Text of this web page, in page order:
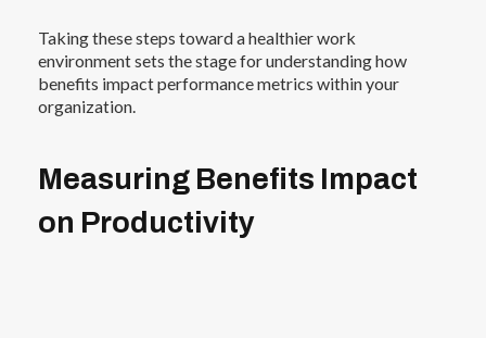
Taking these steps toward a healthier work
environment sets the stage for understanding how
benefits impact performance metrics within your
organization.
Measuring Benefits Impact
on Productivity